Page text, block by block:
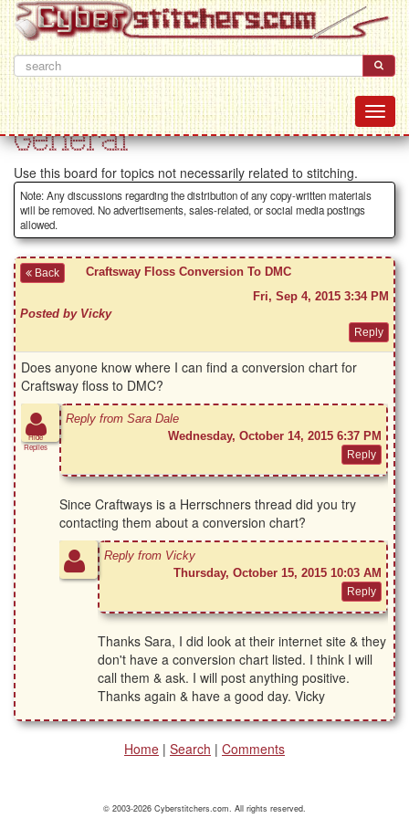
General
Use this board for topics not necessarily related to stitching.
Note: Any discussions regarding the distribution of any copy-written materials
will be removed. No advertisements, sales-related, or social media postings
allowed.
Back
Craftsway Floss Conversion To DMC
Fri, Sep 4, 2015 3:34 PM
Posted by Vicky
Does anyone know where I can find a conversion chart for
Craftsway floss to DMC?
Hide
Replies
Reply from Sara Dale
Wednesday, October 14, 2015 6:37 PM
Since Craftways is a Herrschners thread did you try
contacting them about a conversion chart?
Reply from Vicky
Thursday, October 15, 2015 10:03 AM
Thanks Sara, I did look at their internet site & they
don't have a conversion chart listed. I think I will
call them & ask. I will post anything positive.
Thanks again & have a good day. Vicky
Home | Search | Comments
© 2003-2026 Cyberstitchers.com. All rights reserved.